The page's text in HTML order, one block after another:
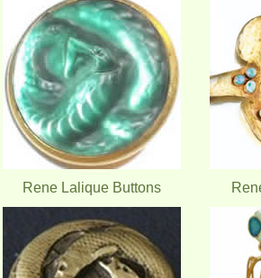
Rene Lalique Buttons